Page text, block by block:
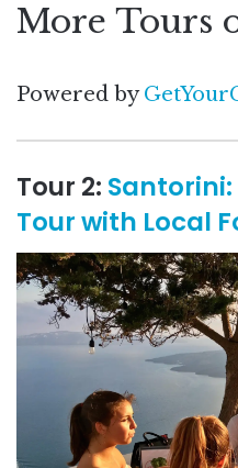
More Tours
Powered by
Tour 2:
Tour with Local